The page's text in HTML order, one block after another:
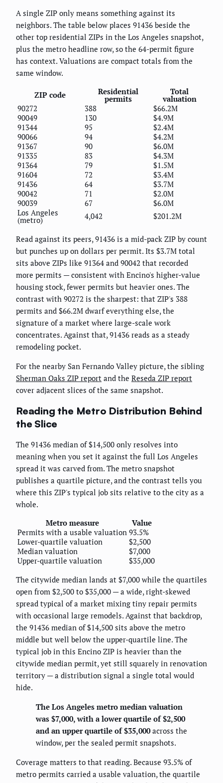
A single ZIP only means something against its
neighbors. The table below places 91436 beside the
other top residential ZIPs in the Los Angeles snapshot,
plus the metro headline row, so the 64-permit figure
has context. Valuations are compact totals from the
same window.
ZIP code Residential
permits
Total
valuation
90272
388
$66.2M
90049
130
$4.9M
91344
95
$2.4M
90066
94
$4.2M
91367
90
$6.0M
91335
83
$4.3M
91364
79
$1.5M
91604
72
$3.4M
91436
64
$3.7M
90042
71
$2.0M
90039
67
$6.0M
Los Angeles
(metro) 4,042 $201.2M
Read against its peers, 91436 is a mid-pack ZIP by count
but punches up on dollars per permit. Its $3.7M total
sits above ZIPs like 91364 and 90042 that recorded
more permits — consistent with Encino's higher-value
housing stock, fewer permits but heavier ones. The
contrast with 90272 is the sharpest: that ZIP's 388
permits and $66.2M dwarf everything else, the
signature of a market where large-scale work
concentrates. Against that, 91436 reads as a steady
remodeling pocket.
For the nearby San Fernando Valley picture, the sibling
Sherman Oaks ZIP report and the Reseda ZIP report
cover adjacent slices of the same snapshot.
Reading the Metro Distribution Behind
the Slice
The 91436 median of $14,500 only resolves into
meaning when you set it against the full Los Angeles
spread it was carved from. The metro snapshot
publishes a quartile picture, and the contrast tells you
where this ZIP's typical job sits relative to the city as a
whole.
Metro measure
Value
Permits with a usable valuation 93.5%
Lower-quartile valuation
$2,500
Median valuation
$7,000
Upper-quartile valuation
$35,000
The citywide median lands at $7,000 while the quartiles
open from $2,500 to $35,000 — a wide, right-skewed
spread typical of a market mixing tiny repair permits
with occasional large remodels. Against that backdrop,
the 91436 median of $14,500 sits above the metro
middle but well below the upper-quartile line. The
typical job in this Encino ZIP is heavier than the
citywide median permit, yet still squarely in renovation
territory — a distribution signal a single total would
hide.
The Los Angeles metro median valuation
was $7,000, with a lower quartile of $2,500
and an upper quartile of $35,000across the
window, per the sealed permit snapshots.
Coverage matters to that reading. Because 93.5% of
metro permits carried a usable valuation, the quartile